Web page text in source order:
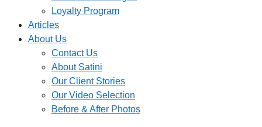
Loyalty Program
Articles
About Us
Contact Us
About Satini
Our Client Stories
Our Video Selection
Before & After Photos